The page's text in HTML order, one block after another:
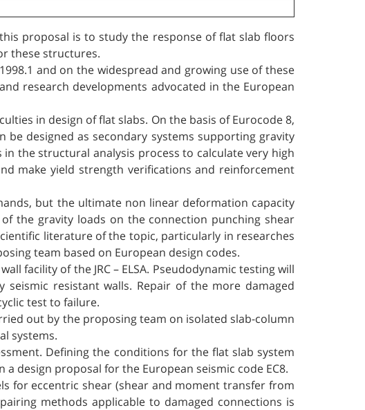
proposal is to study the response of flat slab floors
these structures.
and on the widespread and growing use of these
research developments advocated in the European
in design of flat slabs. On the basis of Eurocode 8,
designed as secondary systems supporting gravity
the structural analysis process to calculate very high
make yield strength verifications and reinforcement
but the ultimate non linear deformation capacity
the gravity loads on the connection punching shear
literature of the topic, particularly in researches
team based on European design codes.
facility of the JRC – ELSA. Pseudodynamic testing will
resistant walls. Repair of the more damaged
test to failure.
out by the proposing team on isolated slab-column
systems.
Defining the conditions for the flat slab system
design proposal for the European seismic code EC8.
for eccentric shear (shear and moment transfer from
methods applicable to damaged connections is